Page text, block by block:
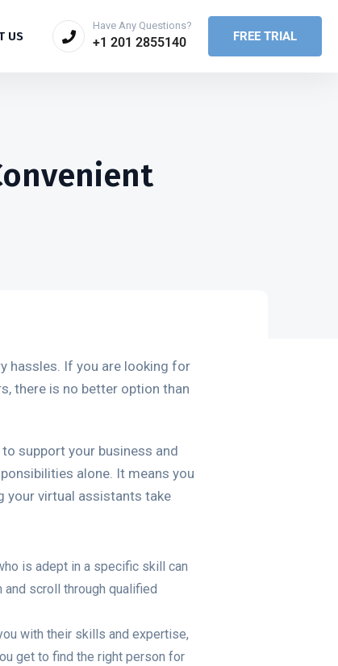
FREE TRIAL
Have Any Questions?
+1 201 2855140
US
hassles. If you are looking for
there is no better option than
support your business and
alone. It means you
your virtual assistants take
is adept in a specific skill can
and scroll through qualified
with their skills and expertise,
get to find the right person for